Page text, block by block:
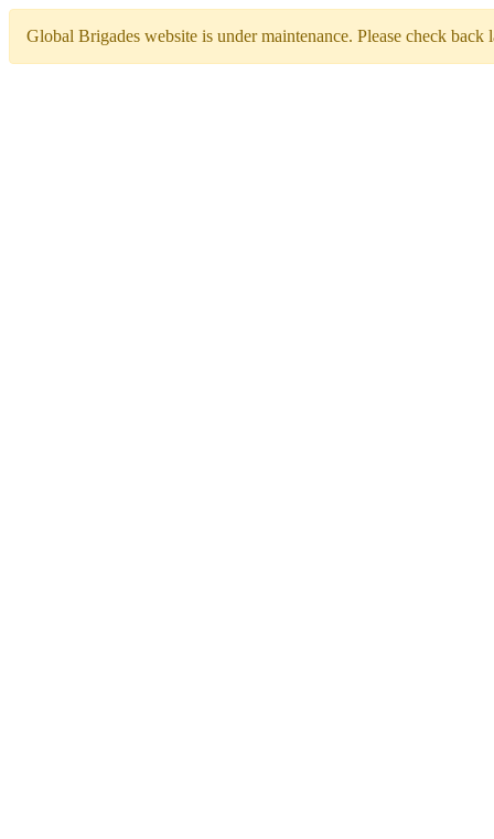
Global Brigades website is under maintenance. Please check back